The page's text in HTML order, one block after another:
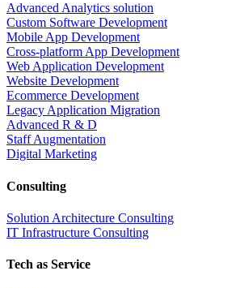
Advanced Analytics solution
Custom Software Development
Mobile App Development
Cross-platform App Development
Web Application Development
Website Development
Ecommerce Development
Legacy Application Migration
Advanced R & D
Staff Augmentation
Digital Marketing
Consulting
Solution Architecture Consulting
IT Infrastructure Consulting
Tech as Service